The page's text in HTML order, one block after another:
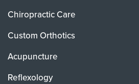
Chiropractic Care
Custom Orthotics
Acupuncture
Reflexology